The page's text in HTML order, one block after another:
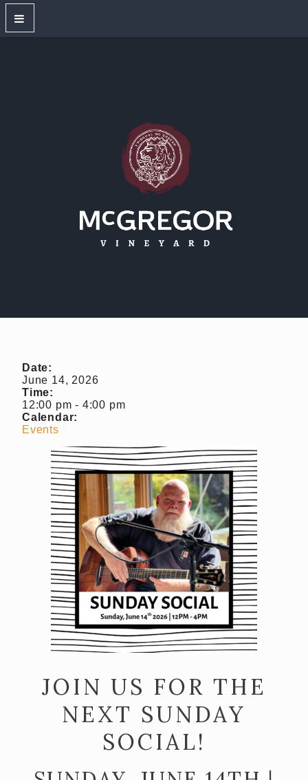
White Wines
Dry Rose
Sparkling Wines
Large Format Bottles
Wine Tasting Flight
Club Member Wine Tasting Flight
Wine by the Glass
My Reservations
EVENTS
WINE CLUB
Join the McGregor Vineyard Wine Club
Frequently Asked Questions
Library Wine Club
Club Profile
Order History
Date:
June 14, 2026
Time:
12:00 pm - 4:00 pm
Calendar:
Events
JOIN US FOR THE
NEXT SUNDAY
SOCIAL!